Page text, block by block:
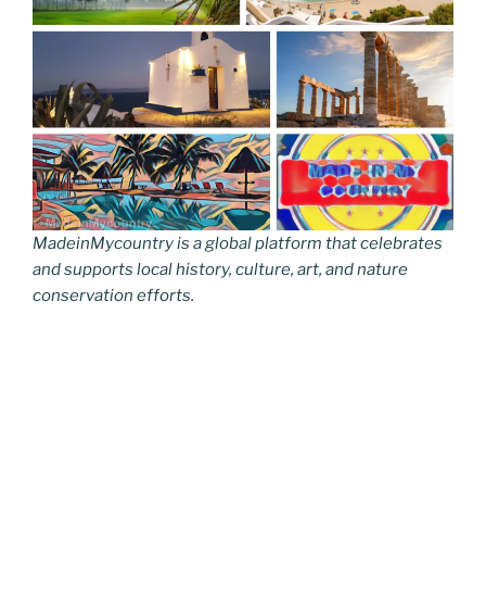
MadeinMycountry is a global platform that celebrates
and supports local history, culture, art, and nature
conservation efforts.